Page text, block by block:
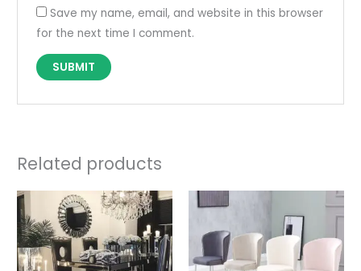
Save my name, email, and website in this browser
for the next time I comment.
Related products